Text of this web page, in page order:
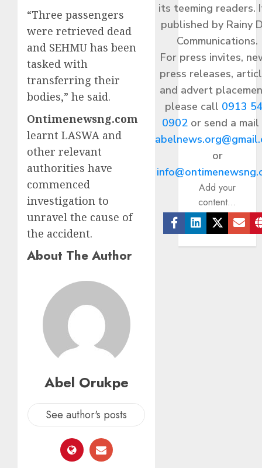
“Three passengers
were retrieved dead
and SEHMU has been
tasked with
transferring their
bodies,” he said.
Ontimenewsng.com
learnt LASWA and
other relevant
authorities have
commenced
investigation to
unravel the cause of
the accident.
About The Author
Abel Orukpe
See author's posts
its teeming readers.
published by Rainy
Communications.
For press invites,
press releases,
and advert
please call 0913
0902or send a
or
Add your
content...
Facebook
Linkedin
Twitter